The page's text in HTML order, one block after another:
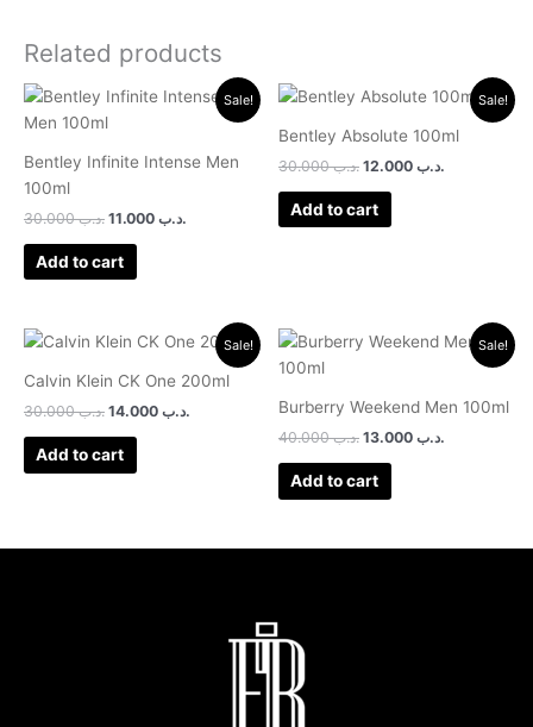
Related products
Sale!
Bentley Infinite Intense Men
100ml
.د.ب30.000
Original
was:
.د.ب
Current
price
Add to cart
Sale!
Bentley Absolute 100ml
.د.ب30.000
Original
was:
.د.ب
Current
price
is:
Add to cart
Sale!
Calvin Klein CK One 200ml
.د.ب30.000
Original
was:
.د.ب
Current
price
is:
Add to cart
Sale!
Burberry Weekend Men 100ml
.د.ب40.000
Original
.د.ب
Current
price
Add to cart